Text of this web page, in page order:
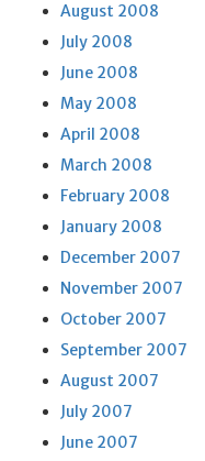
August 2008
July 2008
June 2008
May 2008
April 2008
March 2008
February 2008
January 2008
December 2007
November 2007
October 2007
September 2007
August 2007
July 2007
June 2007